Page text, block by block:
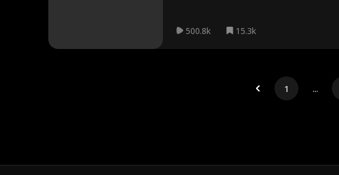
500.8k 15.3k
1 ...